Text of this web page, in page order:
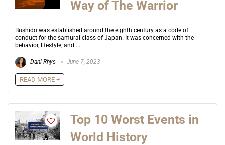
Way of The Warrior
Bushido was established around the eighth century as a code of
conduct for the samurai class of Japan. It was concerned with the
behavior, lifestyle, and ...
Dani Rhys June 7, 2023
READ MORE +
Top 10 Worst Events in
World History